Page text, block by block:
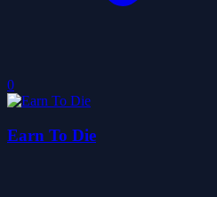
0
Earn To Die